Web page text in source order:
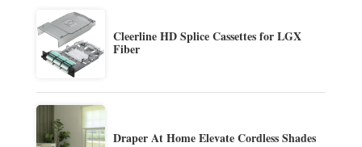
Cleerline HD Splice Cassettes for LGX
Fiber
Draper At Home Elevate Cordless Shades